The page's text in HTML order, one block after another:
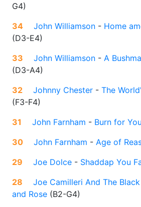
G4)
34
John Williamson - Home
(D3-E4)
33
John Williamson - A
(D3-A4)
32
Johnny Chester - The
(F3-F4)
31
John Farnham - Burn for You
30
John Farnham - Age of
29
Joe Dolce - Shaddap You
28
Joe Camilleri And The
and Rose (B2-G4)